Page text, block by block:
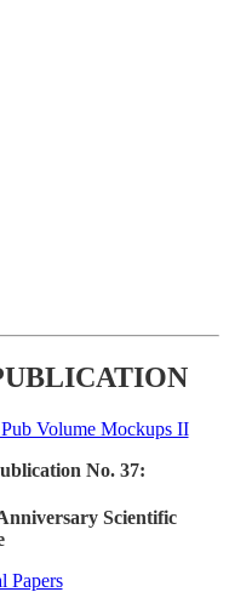
No. 37:
Scientific
Papers